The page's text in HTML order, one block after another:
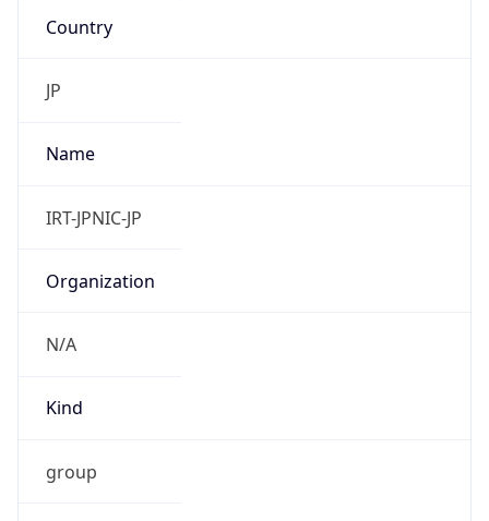
Country
JP
Name
IRT-JPNIC-JP
Organization
N/A
Kind
group